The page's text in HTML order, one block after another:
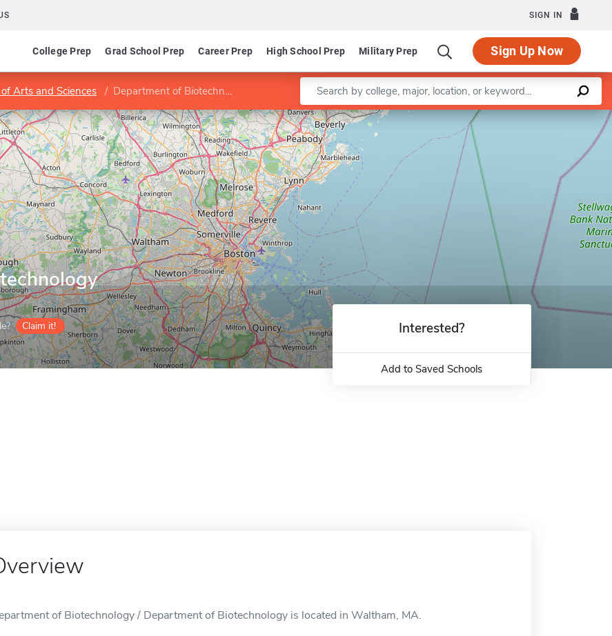
SIGN IN
College Prep Grad School Prep Career Prep High School Prep Military Prep Sign Up Now
Arts and Sciences Department of Biotechnology Enter a keyword
Claim it!
Leaflet |©OpenStreetMapcontributors
Interested?
Add to Saved Schools
of Biotechnology / Department of Biotechnology is located in Waltham, MA.